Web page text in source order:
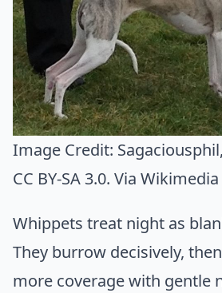
Image Credit: Sagaciousphil
CC BY-SA 3.0. Via
Whippets treat night as
They burrow decisively,
more coverage with gentle